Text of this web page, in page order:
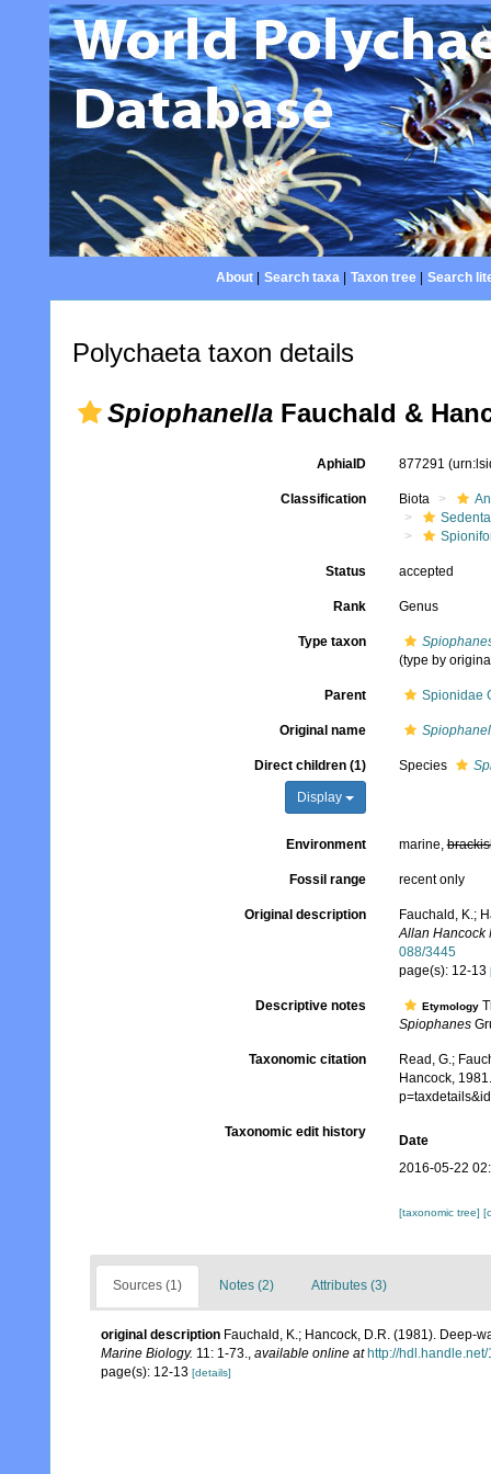
About| Search taxa| Taxon tree| Search
Polychaeta taxon details
Spiophanella Fauchald &
AphiaID 877291
Classification Biota
Status accepted
Rank Genus
Type taxon
(type by
Parent Spionidae
Original name
Direct children (1)
Display
Species
Environment marine,
Fossil range recent only
Original description
Fauchald, K.;
Allan Hancock
088/3445
page(s): 12-13
Descriptive notes Etymology
Spiophanes
Taxonomic citation
Read, G.;
Hancock,
Taxonomic edit history
Date
2016-05-22
[taxonomic tree]
Sources (1) Notes (2) Attributes (3)
original description Fauchald, K.; Hancock, D.R. (1981). Deep-
Marine Biology. 11: 1-73., available online at http://
page(s): 12-13 [details]